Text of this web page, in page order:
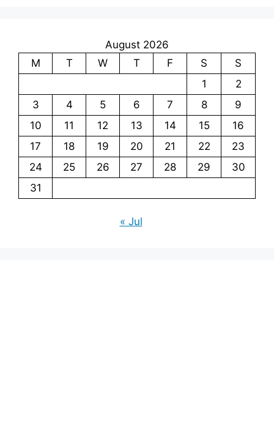
August 2026
M
T W T F S
S
1
2
3
4 5 6 7 8
9
10
11 12 13 14 15
16
17
18 19 20 21 22
23
24
25 26 27 28 29
30
31
« Jul